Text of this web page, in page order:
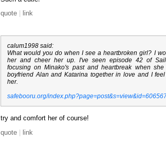
quote| link
calum1998 said:
What would you do when I see a heartbroken girl? I
her and cheer her up. I've seen episode 42 of
focusing on Minako's past and heartbreak when
boyfriend Alan and Katarina together in love and I
her.
safebooru.org/
try and comfort her of course!
quote| link